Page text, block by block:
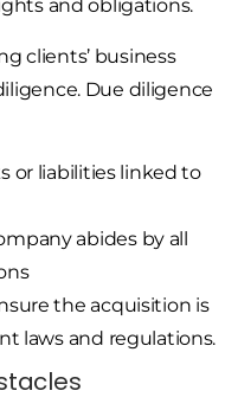
and obligations.
clients’ business
Due diligence
or liabilities linked to
abides by all
the acquisition is
laws and regulations.